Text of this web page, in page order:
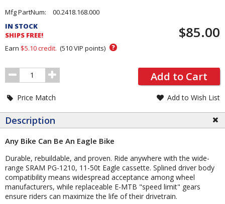
Pricing
and
Order
Section
Mfg PartNum:
00.2418.168.000
IN STOCK
SHIPS FREE!
$85.00
Earn $5.10credit. (510VIP points) ?
Order
Quantity
Add to Cart
Price Match Add to Wish List
Description
Any Bike Can Be An Eagle Bike
Durable, rebuildable, and proven. Ride anywhere with the wide-
range SRAM PG-1210, 11-50t Eagle cassette. Splined driver body
compatibility means widespread acceptance among wheel
manufacturers, while replaceable E-MTB "speed limit" gears
ensure riders can maximize the life of their drivetrain.